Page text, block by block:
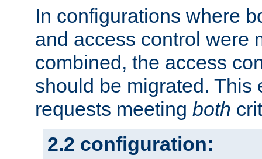
In configurations where
and access control were
combined, the access
should be migrated. This
requests meeting both
2.2 configuration: